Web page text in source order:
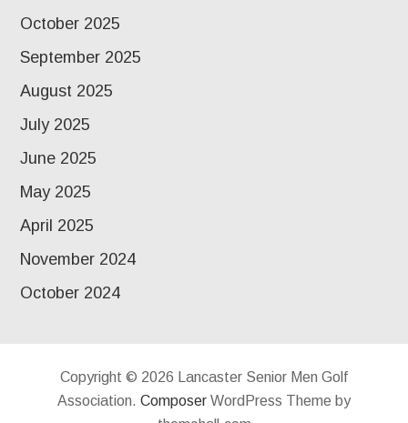
October 2025
September 2025
August 2025
July 2025
June 2025
May 2025
April 2025
November 2024
October 2024
Copyright © 2026 Lancaster Senior Men Golf
Association. Composer WordPress Theme by